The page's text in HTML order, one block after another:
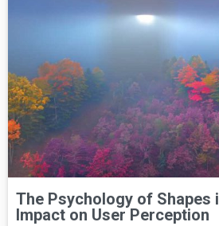
The Psychology of Shapes
Impact on User Perception